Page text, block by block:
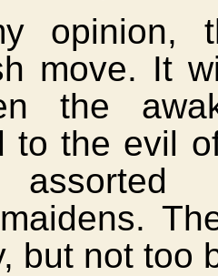
opinion,
move. It
the
to the evil
but not too